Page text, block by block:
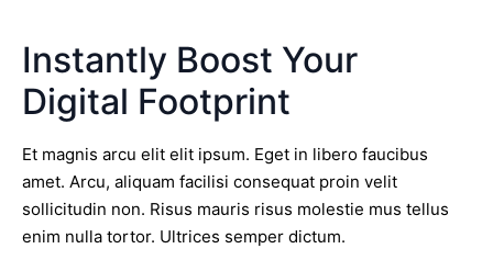
Instantly Boost Your
Digital Footprint
Et magnis arcu elit elit ipsum. Eget in libero faucibus
amet. Arcu, aliquam facilisi consequat proin velit
sollicitudin non. Risus mauris risus molestie mus tellus
enim nulla tortor. Ultrices semper dictum.